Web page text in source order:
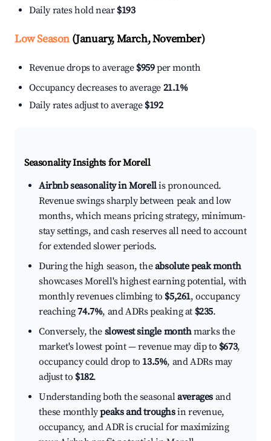
Daily rates hold near $193
Low Season(January, March, November)
Revenue drops to average $959per month
Occupancy decreases to average 21.1%
Daily rates adjust to average $192
Seasonality Insights for Morell
Airbnb seasonality in Morellis pronounced.
Revenue swings sharply between peak and low
months, which means pricing strategy, minimum-
stay settings, and cash reserves all need to account
for extended slower periods.
During the high season, theabsolute peak month
showcases Morell's highest earning potential, with
monthly revenues climbing to $5,261, occupancy
reaching74.7%, and ADRs peaking at $235.
Conversely, the slowest single monthmarks the
market's lowest point — revenue may dip to $673,
occupancy could drop to 13.5%, and ADRs may
adjust to $182.
Understanding both the seasonalaverages and
these monthlypeaks and troughsin revenue,
occupancy, and ADR is crucial for maximizing